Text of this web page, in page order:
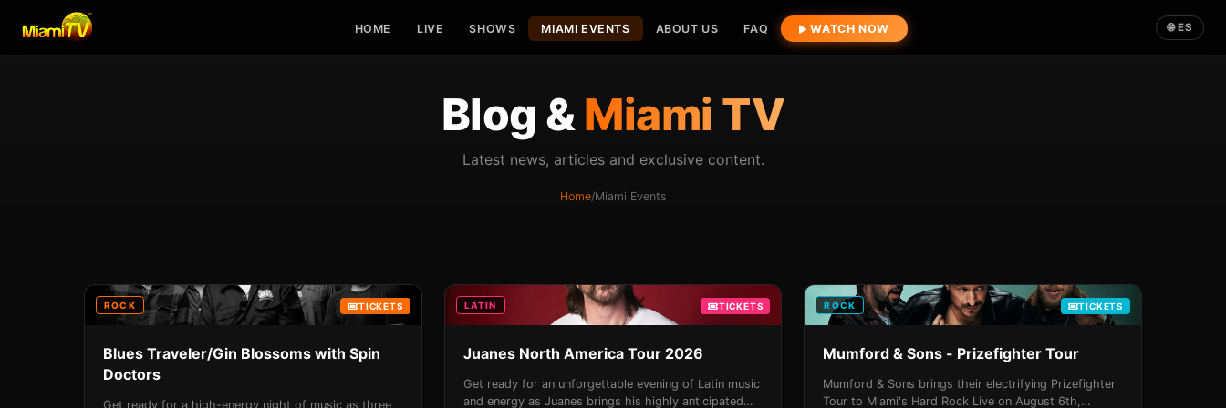
HOME LIVE SHOWS MIAMI EVENTS ABOUT US FAQ WATCH NOW 🌐 ES
Blog &Miami TV
Latest news, articles and exclusive content.
Home/Miami Events
ROCK TICKETS
Blues Traveler/Gin Blossoms with Spin
Doctors
Get ready for a high-energy night of music as three
LATIN TICKETS
Juanes North America Tour 2026
Get ready for an unforgettable evening of Latin music
and energy as Juanes brings his highly anticipated
ROCK TICKETS
Mumford & Sons - Prizefighter Tour
Mumford & Sons brings their electrifying Prizefighter
Tour to Miami's Hard Rock Live on August 6th,